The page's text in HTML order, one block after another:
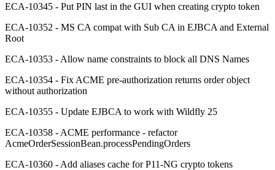
ECA-10345 - Put PIN last in the GUI when creating crypto token
ECA-10352 - MS CA compat with Sub CA in EJBCA and External
Root
ECA-10353 - Allow name constraints to block all DNS Names
ECA-10354 - Fix ACME pre-authorization returns order object
without authorization
ECA-10355 - Update EJBCA to work with Wildfly 25
ECA-10358 - ACME performance - refactor
AcmeOrderSessionBean.processPendingOrders
ECA-10360 - Add aliases cache for P11-NG crypto tokens